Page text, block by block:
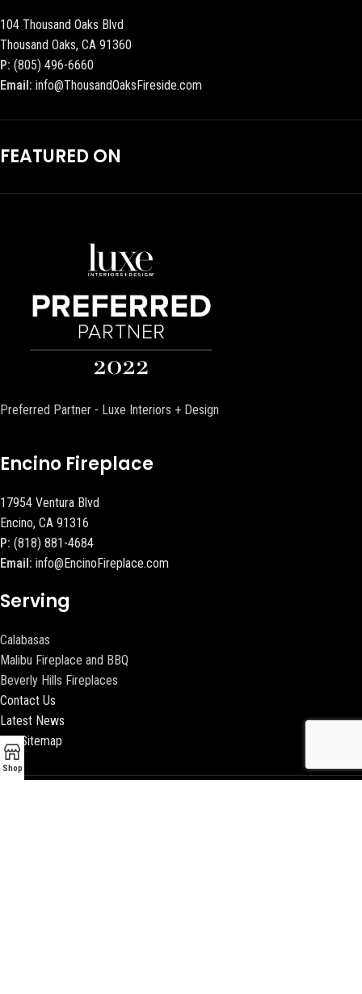
104 Thousand Oaks Blvd
Thousand Oaks, CA 91360
P: (805) 496-6660
Email: info@ThousandOaksFireside.com
FEATURED ON
Preferred Partner - Luxe Interiors + Design
Encino Fireplace
17954 Ventura Blvd
Encino, CA 91316
P: (818) 881-4684
Email: info@EncinoFireplace.com
Serving
Calabasas
Malibu Fireplace and BBQ
Beverly Hills Fireplaces
Contact Us
Latest News
Our Sitemap
Shop